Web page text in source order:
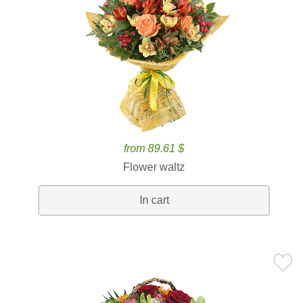
from 89.61 $
Flower waltz
In cart